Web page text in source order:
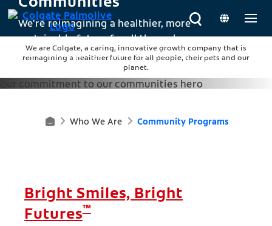
We are Colgate, a caring, innovative growth company that is
reimagining a healthier future for all people, their pets and our
planet.
We're reimagining a healthier, more
sustainable future for all through our
community programs around the world.
H
E
Who We Are Community Programs
Bright Smiles, Bright
Futures™